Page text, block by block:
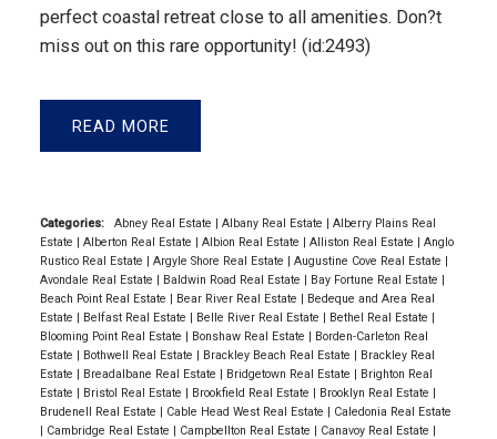
perfect coastal retreat close to all amenities. Don?t
miss out on this rare opportunity! (id:2493)
READ
Categories: Abney Real Estate | Albany Real Estate | Alberry Plains Real
Estate | Alberton Real Estate | Albion Real Estate | Alliston Real Estate | Anglo
Rustico Real Estate | Argyle Shore Real Estate | Augustine Cove Real Estate |
Avondale Real Estate | Baldwin Road Real Estate | Bay Fortune Real Estate |
Beach Point Real Estate | Bear River Real Estate | Bedeque and Area Real
Estate | Belfast Real Estate | Belle River Real Estate | Bethel Real Estate |
Blooming Point Real Estate | Bonshaw Real Estate | Borden-Carleton Real
Estate | Bothwell Real Estate | Brackley Beach Real Estate | Brackley Real
Estate | Breadalbane Real Estate | Bridgetown Real Estate | Brighton Real
Estate | Bristol Real Estate | Brookfield Real Estate | Brooklyn Real Estate |
Brudenell Real Estate | Cable Head West Real Estate | Caledonia Real Estate
| Cambridge Real Estate | Campbellton Real Estate | Canavoy Real Estate |